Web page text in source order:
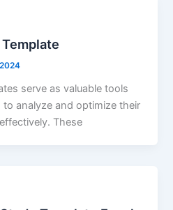
serve as valuable tools
analyze and optimize their
These